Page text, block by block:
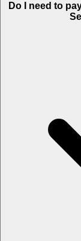
Do I need to